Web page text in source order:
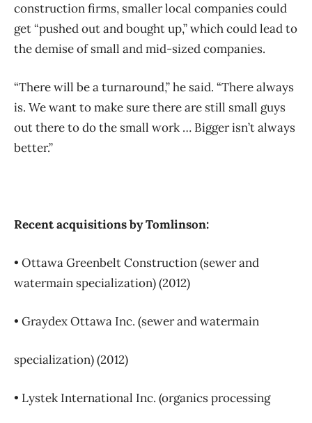
construction firms, smaller local companies could
get “pushed out and bought up,” which could lead to
the demise of small and mid-sized companies.
“There will be a turnaround,” he said. “There always
is. We want to make sure there are still small guys
out there to do the small work … Bigger isn’t always
better.”
Recent acquisitions by Tomlinson:
• Ottawa Greenbelt Construction (sewer and
watermain specialization) (2012)
• Graydex Ottawa Inc. (sewer and watermain
specialization) (2012)
• Lystek International Inc. (organics processing